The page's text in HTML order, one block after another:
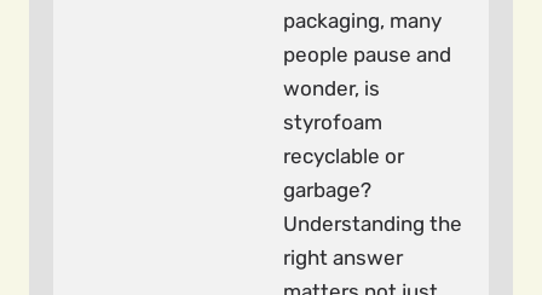
packaging, many
people pause and
wonder, is
styrofoam
recyclable or
garbage?
Understanding the
right answer